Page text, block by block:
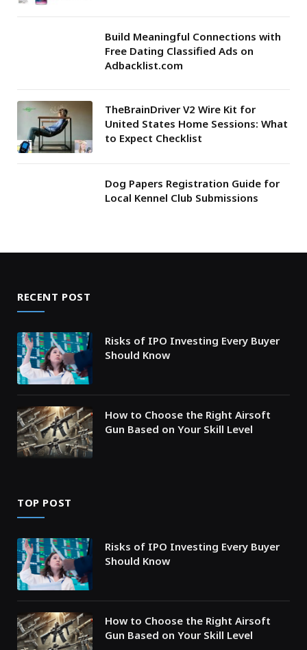
Build Meaningful Connections with
Free Dating Classified Ads on
Adbacklist.com
TheBrainDriver V2 Wire Kit for
United States Home Sessions: What
to Expect Checklist
Dog Papers Registration Guide for
Local Kennel Club Submissions
RECENT POST
Risks of IPO Investing Every Buyer
Should Know
How to Choose the Right Airsoft
Gun Based on Your Skill Level
TOP POST
Risks of IPO Investing Every Buyer
Should Know
How to Choose the Right Airsoft
Gun Based on Your Skill Level